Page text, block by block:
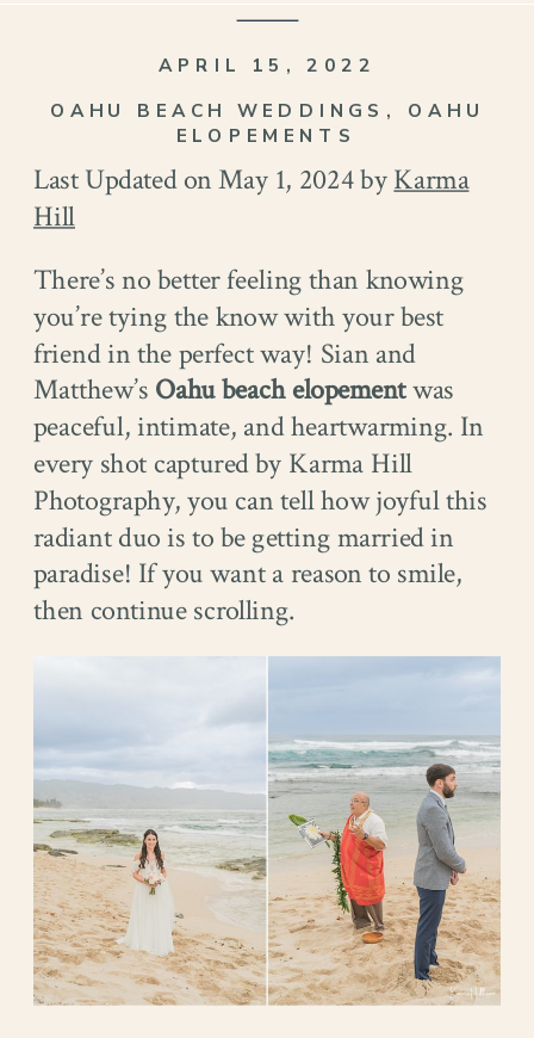
OAHU BEACH WEDDINGS , OAHU
ELOPEMENTS
APRIL 15, 2022
Last Updated on May 1, 2024 byKarma
Hill
There’s no better feeling than knowing
you’re tying the know with your best
friend in the perfect way! Sian and
Matthew’s Oahu beach elopementwas
peaceful, intimate, and heartwarming. In
every shot captured by Karma Hill
Photography, you can tell how joyful this
radiant duo is to be getting married in
paradise! If you want a reason to smile,
then continue scrolling.